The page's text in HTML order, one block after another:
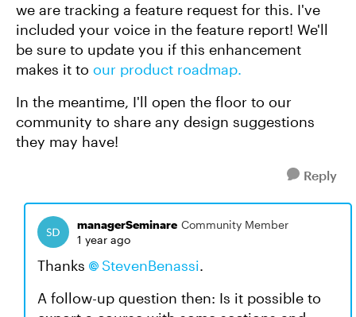
we are tracking a feature request for this. I've
included your voice in the feature report! We'll
be sure to update you if this enhancement
makes it to our product roadmap.
In the meantime, I'll open the floor to our
community to share any design suggestions
they may have!
Reply
managerSeminare Community Member
1 year ago
Thanks StevenBenassi.
A follow-up question then: Is it possible to